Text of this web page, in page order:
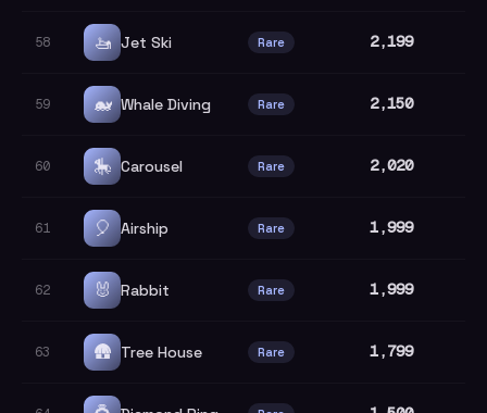
58 🚤 Jet Ski Rare 2,199
59 🐋 Whale Diving Rare 2,150
60 🎠 Carousel Rare 2,020
61 🎈 Airship Rare 1,999
62 🐰 Rabbit Rare 1,999
63 🛖 Tree House Rare 1,799